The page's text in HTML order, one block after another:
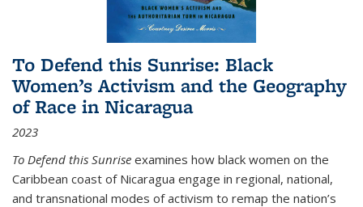
To Defend this Sunrise: Black
Women’s Activism and the Geography
of Race in Nicaragua
2023
To Defend this Sunrise examines how black women on the
Caribbean coast of Nicaragua engage in regional, national,
and transnational modes of activism to remap the nation’s